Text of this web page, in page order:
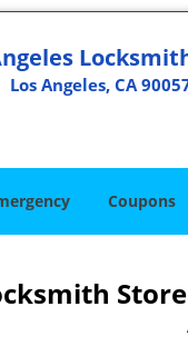
Los Angeles, CA
Coupons